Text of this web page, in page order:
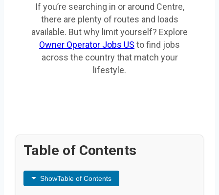
If you’re searching in or around Centre,
there are plenty of routes and loads
available. But why limit yourself? Explore
Owner Operator Jobs US to find jobs
across the country that match your
lifestyle.
Table of Contents
ShowTable of Contents